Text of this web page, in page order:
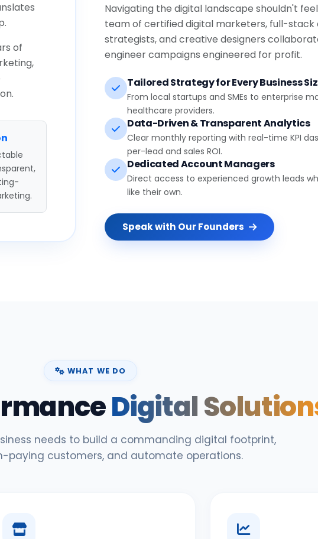
of
Navigating the digital landscape shouldn't
team of certified digital marketers, full-stack
strategists, and creative designers
engineer campaigns engineered for profit.
Tailored Strategy for Every Business
From local startups and SMEs to enterprise
healthcare providers.
Data-Driven & Transparent Analytics
Clear monthly reporting with real-time KPI
per-lead and sales ROI.
Dedicated Account Managers
Direct access to experienced growth leads
like their own.
Speak with Our Founders
WHAT WE DO
Digital
needs to build a commanding digital footprint,
paying customers, and automate operations.